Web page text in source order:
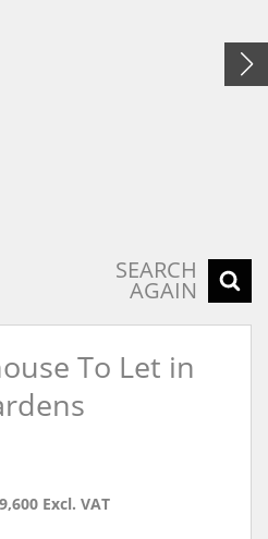
SEARCH
AGAIN
To Let in
Excl. VAT